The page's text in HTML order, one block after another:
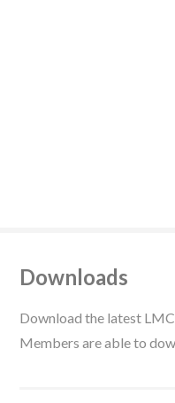
Downloads
Download the latest LMC
Members are able to